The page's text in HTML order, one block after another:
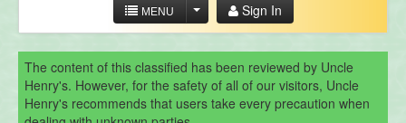
MENU Sign In
The content of this classified has been reviewed by Uncle
Henry's. However, for the safety of all of our visitors, Uncle
Henry's recommends that users take every precaution when